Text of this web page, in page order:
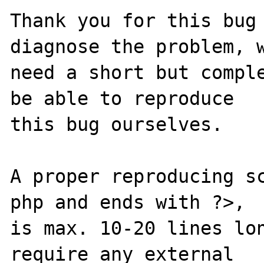
Thank you for this
diagnose the problem,
need a short but
be able to reproduce
this bug ourselves.
A proper reproducing
php and ends with ?>,
is max. 10-20 lines
require any external